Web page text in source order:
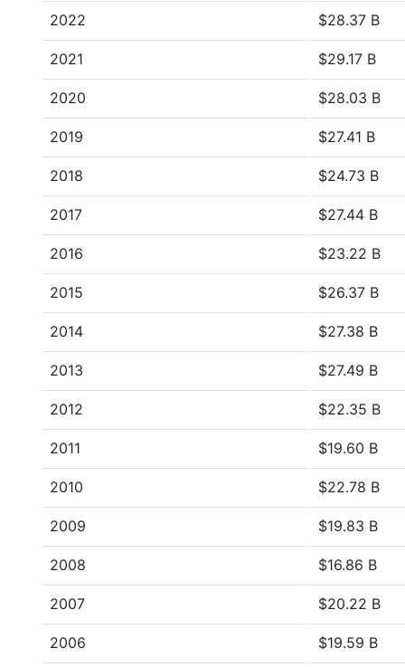
2022 $28.37 B
2021 $29.17 B
2020 $28.03 B
2019 $27.41 B
2018 $24.73 B
2017 $27.44 B
2016 $23.22 B
2015 $26.37 B
2014 $27.38 B
2013 $27.49 B
2012 $22.35 B
2011 $19.60 B
2010 $22.78 B
2009 $19.83 B
2008 $16.86 B
2007 $20.22 B
2006 $19.59 B